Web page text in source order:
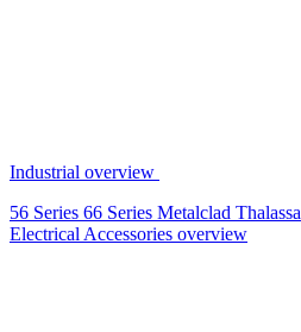
Industrial overview
56 Series 66 Series Metalclad Thalassa
Electrical Accessories overview